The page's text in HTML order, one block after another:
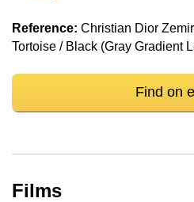
Reference: Christian Dior
Tortoise / Black (Gray Gradient
Find on
Films